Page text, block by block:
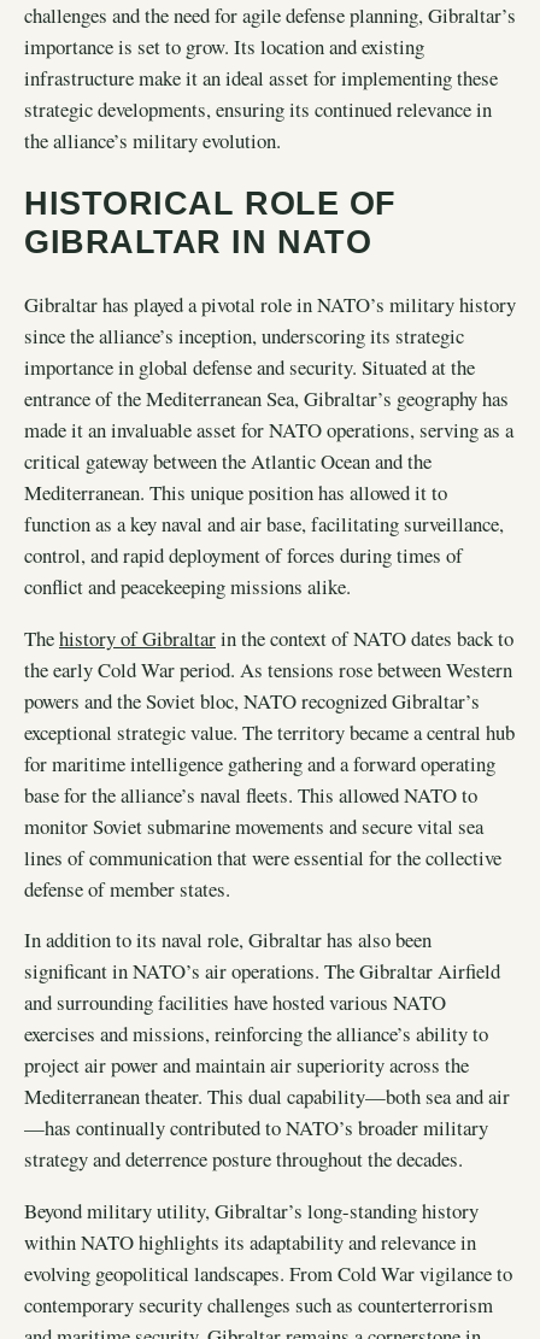
challenges and the need for agile defense planning, Gibraltar’s
importance is set to grow. Its location and existing
infrastructure make it an ideal asset for implementing these
strategic developments, ensuring its continued relevance in
the alliance’s military evolution.
HISTORICAL ROLE OF
GIBRALTAR IN NATO
Gibraltar has played a pivotal role in NATO’s military history
since the alliance’s inception, underscoring its strategic
importance in global defense and security. Situated at the
entrance of the Mediterranean Sea, Gibraltar’s geography has
made it an invaluable asset for NATO operations, serving as a
critical gateway between the Atlantic Ocean and the
Mediterranean. This unique position has allowed it to
function as a key naval and air base, facilitating surveillance,
control, and rapid deployment of forces during times of
conflict and peacekeeping missions alike.
Thehistory of Gibraltarin the context of NATO dates back to
the early Cold War period. As tensions rose between Western
powers and the Soviet bloc, NATO recognized Gibraltar’s
exceptional strategic value. The territory became a central hub
for maritime intelligence gathering and a forward operating
base for the alliance’s naval fleets. This allowed NATO to
monitor Soviet submarine movements and secure vital sea
lines of communication that were essential for the collective
defense of member states.
In addition to its naval role, Gibraltar has also been
significant in NATO’s air operations. The Gibraltar Airfield
and surrounding facilities have hosted various NATO
exercises and missions, reinforcing the alliance’s ability to
project air power and maintain air superiority across the
Mediterranean theater. This dual capability—both sea and air
—has continually contributed to NATO’s broader military
strategy and deterrence posture throughout the decades.
Beyond military utility, Gibraltar’s long-standing history
within NATO highlights its adaptability and relevance in
evolving geopolitical landscapes. From Cold War vigilance to
contemporary security challenges such as counterterrorism